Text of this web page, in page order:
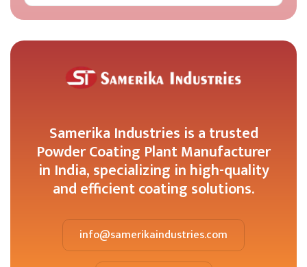
Samerika Industries is a trusted
Powder Coating Plant Manufacturer
in India, specializing in high-quality
and efficient coating solutions.
info@samerikaindustries.com